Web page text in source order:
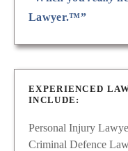
Lawyer.™”
EXPERIENCED
INCLUDE:
Personal Injury
Criminal Defence